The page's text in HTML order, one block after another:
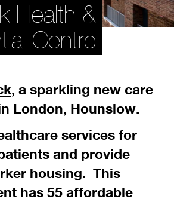
Health &
Centre
, a sparkling new care
London, Hounslow.
services for
and provide
housing. This
has 55 affordable